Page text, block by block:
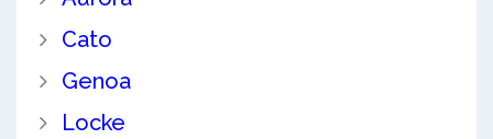
Cato
Genoa
Locke